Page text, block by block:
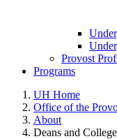
Provost
Programs
UH Home
Office of the
About
Deans and